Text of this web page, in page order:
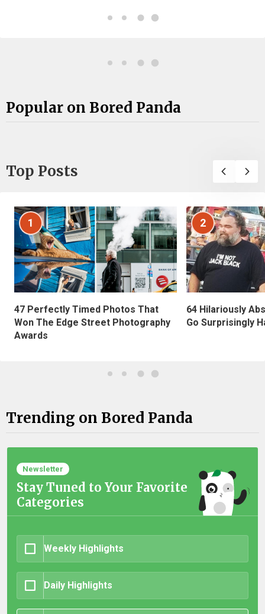
Popular on Bored Panda
Top Posts
1
47 Perfectly Timed Photos That
Won The Edge Street Photography
Awards
2
64 Hilariously
Go Surprisingly
Trending on Bored Panda
Newsletter
Stay Tuned to Your Favorite
Categories
Weekly Highlights
Daily Highlights